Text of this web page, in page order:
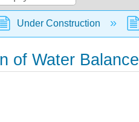
global hierarchy
Under Construction
of Water Balance